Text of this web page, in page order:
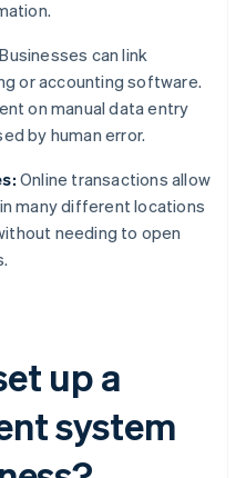
Businesses can link
or accounting software.
on manual data entry
by human error.
Online transactions allow
many different locations
needing to open
up a
system